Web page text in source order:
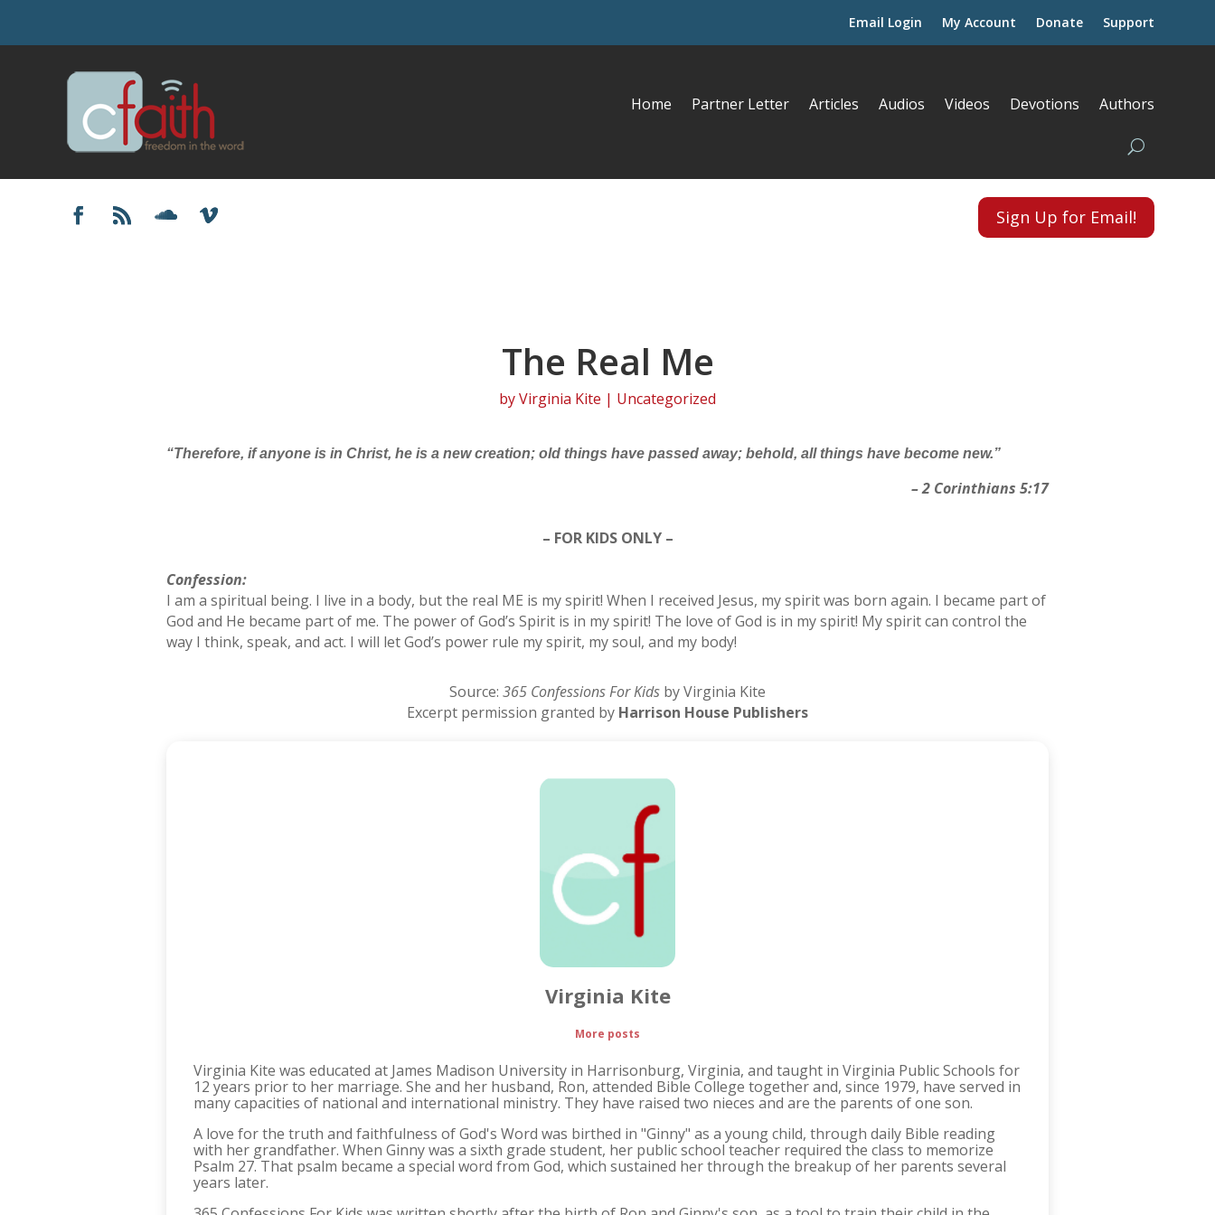
Email Login My Account Donate Support
Home Partner Letter Articles Audios Videos Devotions Authors
Sign Up for Email!
The Real Me
byVirginia Kite | Uncategorized
“Therefore, if anyone is in Christ, he is a new creation; old things have passed away; behold, all things have become new.”
– 2 Corinthians 5:17
– FOR KIDS ONLY –
Confession:
I am a spiritual being. I live in a body, but the real ME is my spirit! When I received Jesus, my spirit was born again. I became part of
God and He became part of me. The power of God’s Spirit is in my spirit! The love of God is in my spirit! My spirit can control the
way I think, speak, and act. I will let God’s power rule my spirit, my soul, and my body!
Source: 365 Confessions For Kids by Virginia Kite
Excerpt permission granted by Harrison House Publishers
Virginia Kite
More posts
Virginia Kite was educated at James Madison University in Harrisonburg, Virginia, and taught in Virginia Public Schools for
12 years prior to her marriage. She and her husband, Ron, attended Bible College together and, since 1979, have served in
many capacities of national and international ministry. They have raised two nieces and are the parents of one son.
A love for the truth and faithfulness of God's Word was birthed in "Ginny" as a young child, through daily Bible reading
with her grandfather. When Ginny was a sixth grade student, her public school teacher required the class to memorize
Psalm 27. That psalm became a special word from God, which sustained her through the breakup of her parents several
years later.